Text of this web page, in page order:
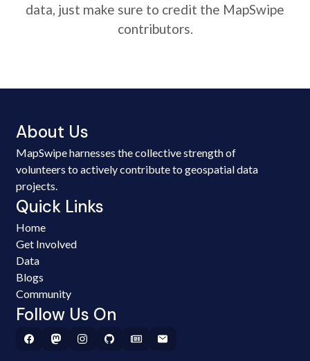
data, just make sure to credit the MapSwipe
contributors.
About Us
MapSwipe harnesses the collective strength of
volunteers to actively contribute to geospatial data
projects.
Quick Links
Home
Get Involved
Data
Blogs
Community
Follow Us On